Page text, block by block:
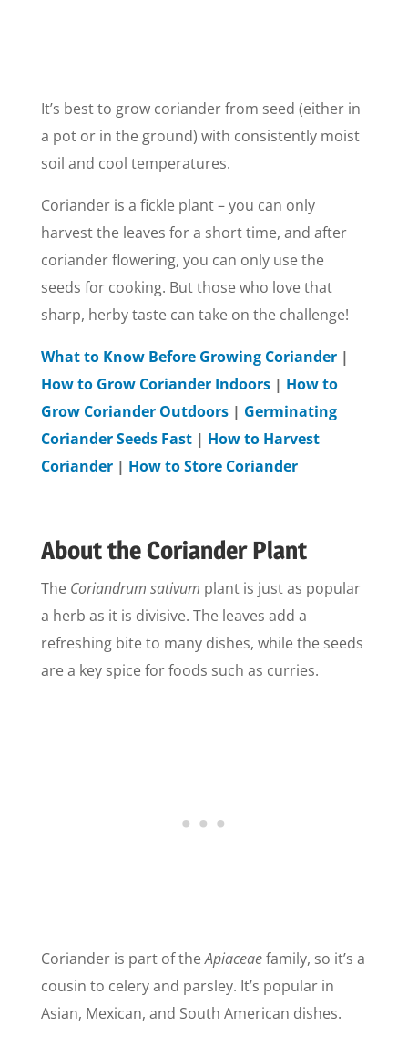
It’s best to grow coriander from seed (either in
a pot or in the ground) with consistently moist
soil and cool temperatures.
Coriander is a fickle plant – you can only
harvest the leaves for a short time, and after
coriander flowering, you can only use the
seeds for cooking. But those who love that
sharp, herby taste can take on the challenge!
What to Know Before Growing Coriander|
How to Grow Coriander Indoors| How to
Grow Coriander Outdoors| Germinating
Coriander Seeds Fast| How to Harvest
Coriander| How to Store Coriander
About the Coriander Plant
The Coriandrum sativum plant is just as popular
a herb as it is divisive. The leaves add a
refreshing bite to many dishes, while the seeds
are a key spice for foods such as curries.
Coriander is part of theApiaceaefamily, so it’s a
cousin to celery and parsley. It’s popular in
Asian, Mexican, and South American dishes.